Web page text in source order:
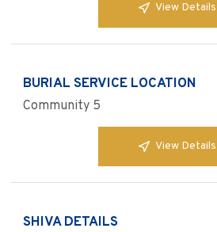
View Details
BURIAL SERVICE LOCATION
Community 5
View Details
SHIVA DETAILS